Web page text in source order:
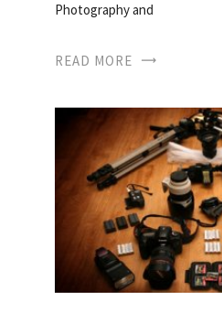
Photography and
READ MORE